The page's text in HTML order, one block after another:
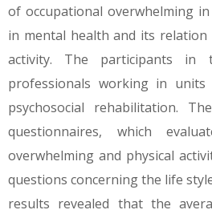
of occupational overwhelming
in mental health and its
activity. The participants in
professionals working in
psychosocial rehabilitation.
questionnaires, which
overwhelming and physical
questions concerning the life
results revealed that the